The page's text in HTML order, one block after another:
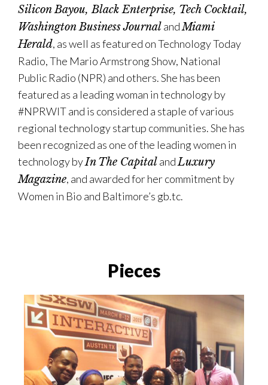
Silicon Bayou, Black Enterprise, Tech Cocktail,
Washington Business JournalandMiami
Herald, as well as featured on Technology Today
Radio, The Mario Armstrong Show, National
Public Radio (NPR) and others. She has been
featured as a leading woman in technology by
#NPRWIT and is considered a staple of various
regional technology startup communities. She has
been recognized as one of the leading women in
technology byIn The CapitalandLuxury
Magazine, and awarded for her commitment by
Women in Bio and Baltimore’s gb.tc.
Pieces